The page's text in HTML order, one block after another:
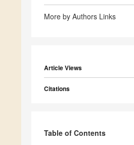
More by Authors Links
Article Views
Citations
Table of Contents